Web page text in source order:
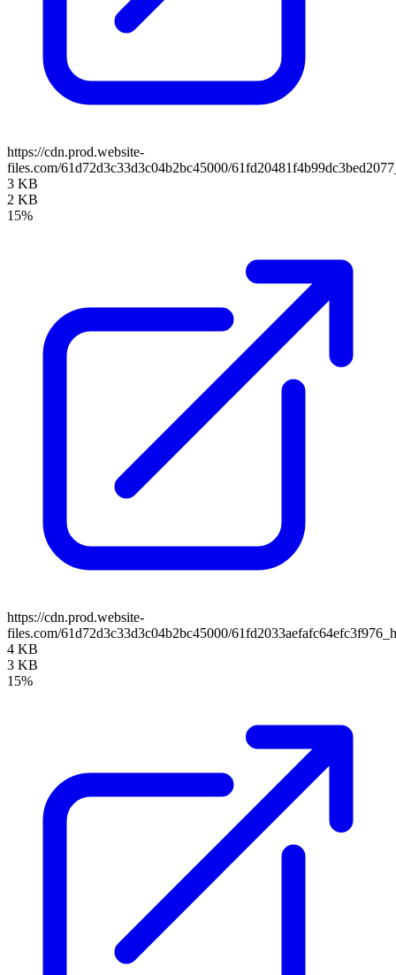
https://cdn.prod.website-
files.com/61d72d3c33d3c04b2bc45000/
3 KB
2 KB
15%
https://cdn.prod.website-
files.com/61d72d3c33d3c04b2bc45000/
4 KB
3 KB
15%